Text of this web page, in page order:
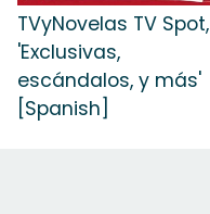
TVyNovelas TV Spot,
'Exclusivas,
escándalos, y más'
[Spanish]